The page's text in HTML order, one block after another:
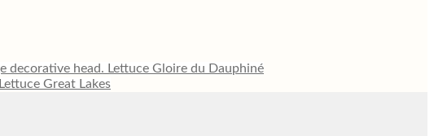
Lettuce Gloire du Dauphiné
Lettuce Great Lakes